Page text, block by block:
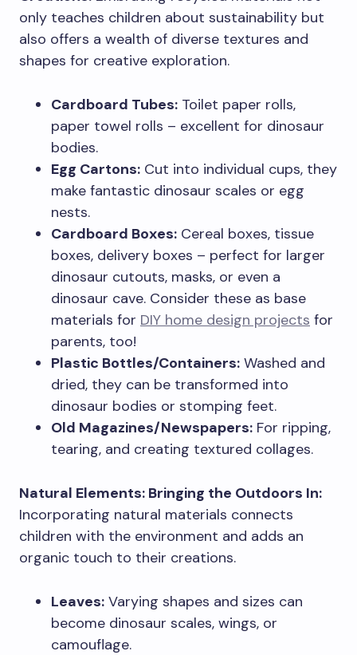
only teaches children about sustainability but
also offers a wealth of diverse textures and
shapes for creative exploration.
Cardboard Tubes: Toilet paper rolls,
paper towel rolls – excellent for dinosaur
bodies.
Egg Cartons: Cut into individual cups, they
make fantastic dinosaur scales or egg
nests.
Cardboard Boxes: Cereal boxes, tissue
boxes, delivery boxes – perfect for larger
dinosaur cutouts, masks, or even a
dinosaur cave. Consider these as base
materials for DIY home design projects for
parents, too!
Plastic Bottles/Containers: Washed and
dried, they can be transformed into
dinosaur bodies or stomping feet.
Old Magazines/Newspapers: For ripping,
tearing, and creating textured collages.
Natural Elements: Bringing the Outdoors In:
Incorporating natural materials connects
children with the environment and adds an
organic touch to their creations.
Leaves: Varying shapes and sizes can
become dinosaur scales, wings, or
camouflage.